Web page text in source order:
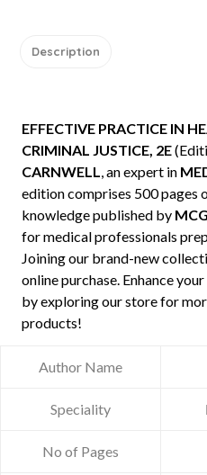
Description
EFFECTIVE PRACTICE IN
CRIMINAL JUSTICE, 2E
CARNWELL, an expert in
edition comprises 500 pages
knowledge published by
for medical professionals
Joining our brand-new
online purchase. Enhance
by exploring our store for
products!
Author Name
Speciality
No of Pages